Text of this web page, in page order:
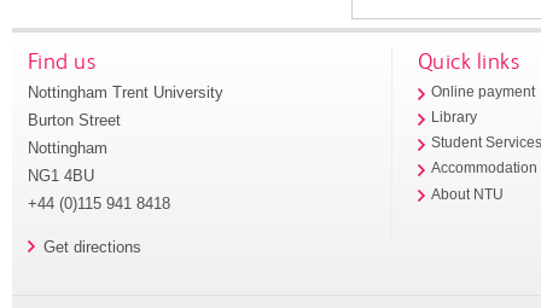
Find us
Nottingham Trent University
Burton Street
Nottingham
NG1 4BU
+44 (0)115 941 8418
Get directions
Quick links
Online payment
Library
Student
Accommodation
About NTU